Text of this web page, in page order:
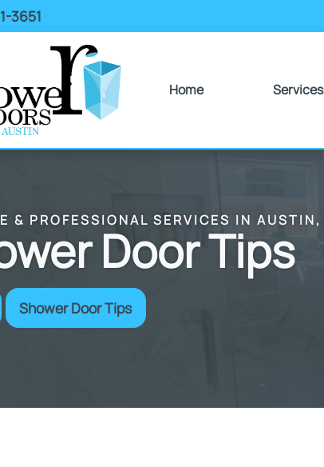
3651
Home
& PROFESSIONAL SERVICES IN
Door Tips
Shower Door Tips